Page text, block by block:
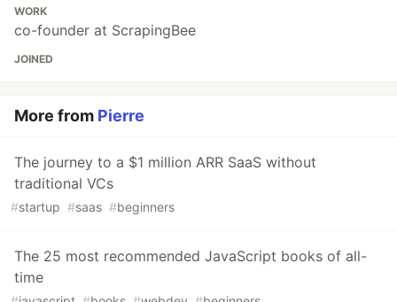
WORK
co-founder at ScrapingBee
JOINED
More from Pierre
The journey to a $1 million ARR SaaS without
traditional VCs
#startup #saas #beginners
The 25 most recommended JavaScript books of all-
time